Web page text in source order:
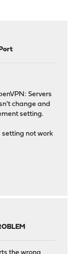
Servers
change and
setting.
setting not work